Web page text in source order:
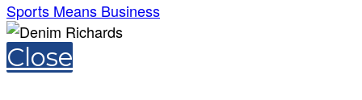
Sports Means Business
Close